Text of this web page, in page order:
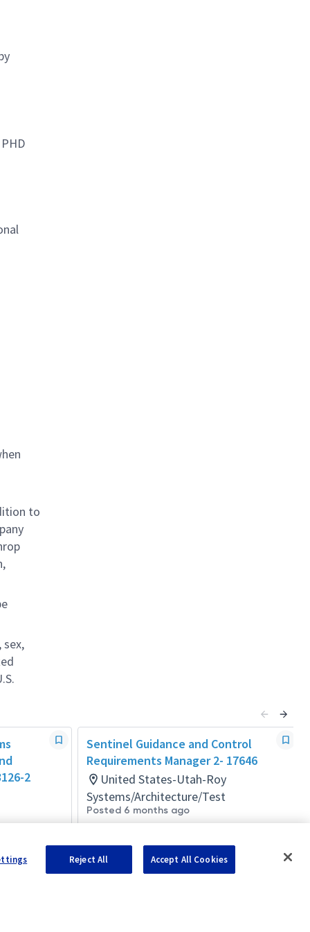
to
2
Sentinel Guidance and Control
Requirements Manager 2- 17646
United States-Utah-Roy
Systems/Architecture/Test
Posted 6 months ago
Reject All Accept All Cookies